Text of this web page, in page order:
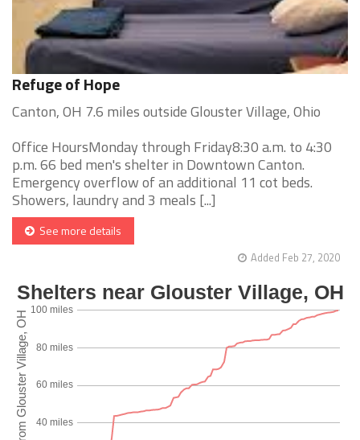
Refuge of Hope
Canton, OH 7.6 miles outside Glouster Village, Ohio
Office HoursMonday through Friday8:30 a.m. to 4:30
p.m. 66 bed men's shelter in Downtown Canton.
Emergency overflow of an additional 11 cot beds.
Showers, laundry and 3 meals [...]
See more details
Added Feb 27, 2020